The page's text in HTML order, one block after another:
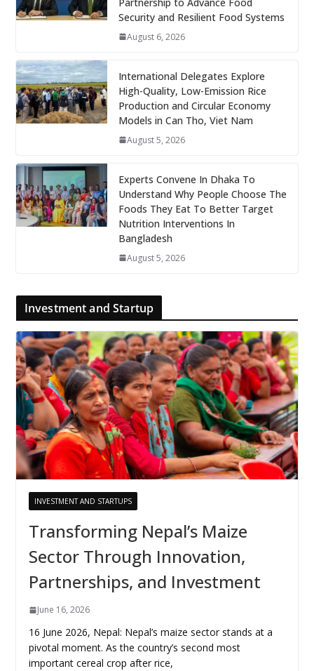
Security and Resilient Food Systems
August 6, 2026
International Delegates Explore
High-Quality, Low-Emission Rice
Production and Circular Economy
Models in Can Tho, Viet Nam
August 5, 2026
Experts Convene In Dhaka To
Understand Why People Choose The
Foods They Eat To Better Target
Nutrition Interventions In
Bangladesh
August 5, 2026
Investment and Startup
INVESTMENT AND STARTUPS
Transforming Nepal’s Maize
Sector Through Innovation,
Partnerships, and Investment
June 16, 2026
16 June 2026, Nepal: Nepal’s maize sector stands at a
pivotal moment. As the country’s second most
important cereal crop after rice,